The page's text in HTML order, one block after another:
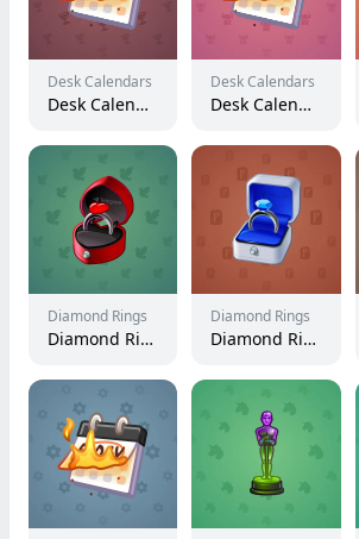
Desk Calendars
Desk Calendar #143765
Desk Calendars
Desk Calendar #112083
Diamond Rings
Diamond Ring #25783
Diamond Rings
Diamond Ring #28243